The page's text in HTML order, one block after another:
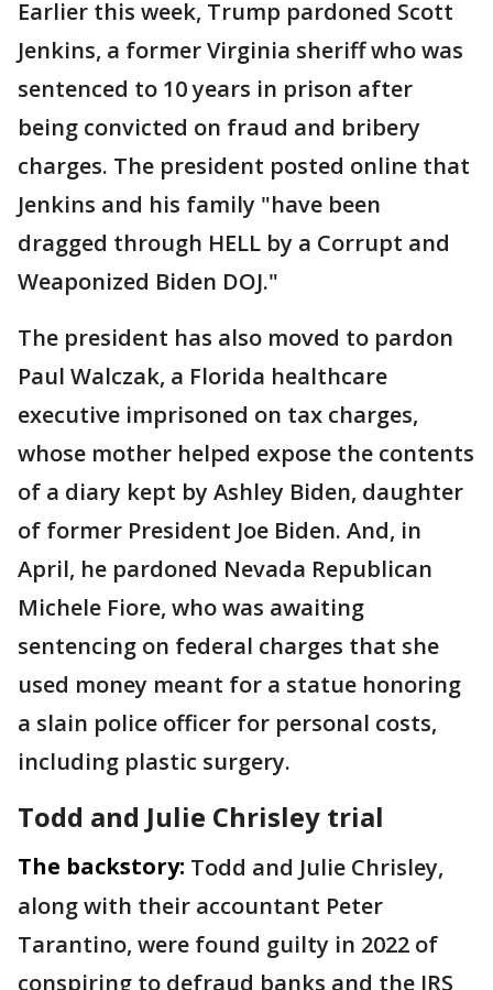
Earlier this week, Trump pardoned Scott
Jenkins, a former Virginia sheriff who was
sentenced to 10 years in prison after
being convicted on fraud and bribery
charges. The president posted online that
Jenkins and his family "have been
dragged through HELL by a Corrupt and
Weaponized Biden DOJ."
The president has also moved to pardon
Paul Walczak, a Florida healthcare
executive imprisoned on tax charges,
whose mother helped expose the contents
of a diary kept by Ashley Biden, daughter
of former President Joe Biden. And, in
April, he pardoned Nevada Republican
Michele Fiore, who was awaiting
sentencing on federal charges that she
used money meant for a statue honoring
a slain police officer for personal costs,
including plastic surgery.
Todd and Julie Chrisley trial
The backstory: Todd and Julie Chrisley,
along with their accountant Peter
Tarantino, were found guilty in 2022 of
conspiring to defraud banks and the IRS